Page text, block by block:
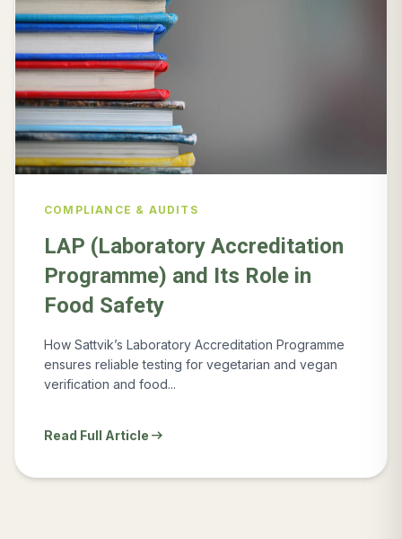
COMPLIANCE & AUDITS
LAP (Laboratory Accreditation
Programme) and Its Role in
Food Safety
How Sattvik’s Laboratory Accreditation Programme
ensures reliable testing for vegetarian and vegan
verification and food...
Read Full Article arrow_right_alt